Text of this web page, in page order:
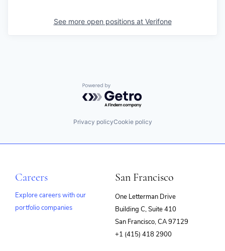
See more open positions at Verifone
Powered by Getro.com
Privacy policyCookie policy
Careers
Explore careers with our
portfolio companies
San Francisco
One Letterman Drive
Building C, Suite 410
San Francisco, CA 97129
+1 (415) 418 2900